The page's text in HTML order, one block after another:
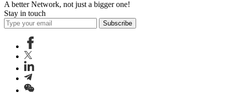
A better Network, not just a bigger one!
Stay in touch
Subscribe